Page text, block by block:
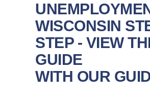
WISCONSIN
STEP - VIEW
GUIDE
WITH OUR